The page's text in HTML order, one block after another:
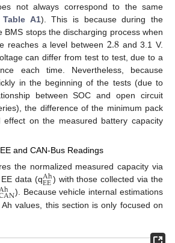
not always correspond to the same
Table A1). This is because during the
BMS stops the discharging process when
reaches a level between 2.8and 3.1 V.
can differ from test to test, due to a
each time. Nevertheless, because
in the beginning of the tests (due to
between SOC and open circuit
the difference of the minimum pack
on the measured battery capacity
and CAN-Bus Readings
the normalized measured capacity via
data (qAh
EE) with those collected via the
). Because vehicle internal estimations
values, this section is only focused on